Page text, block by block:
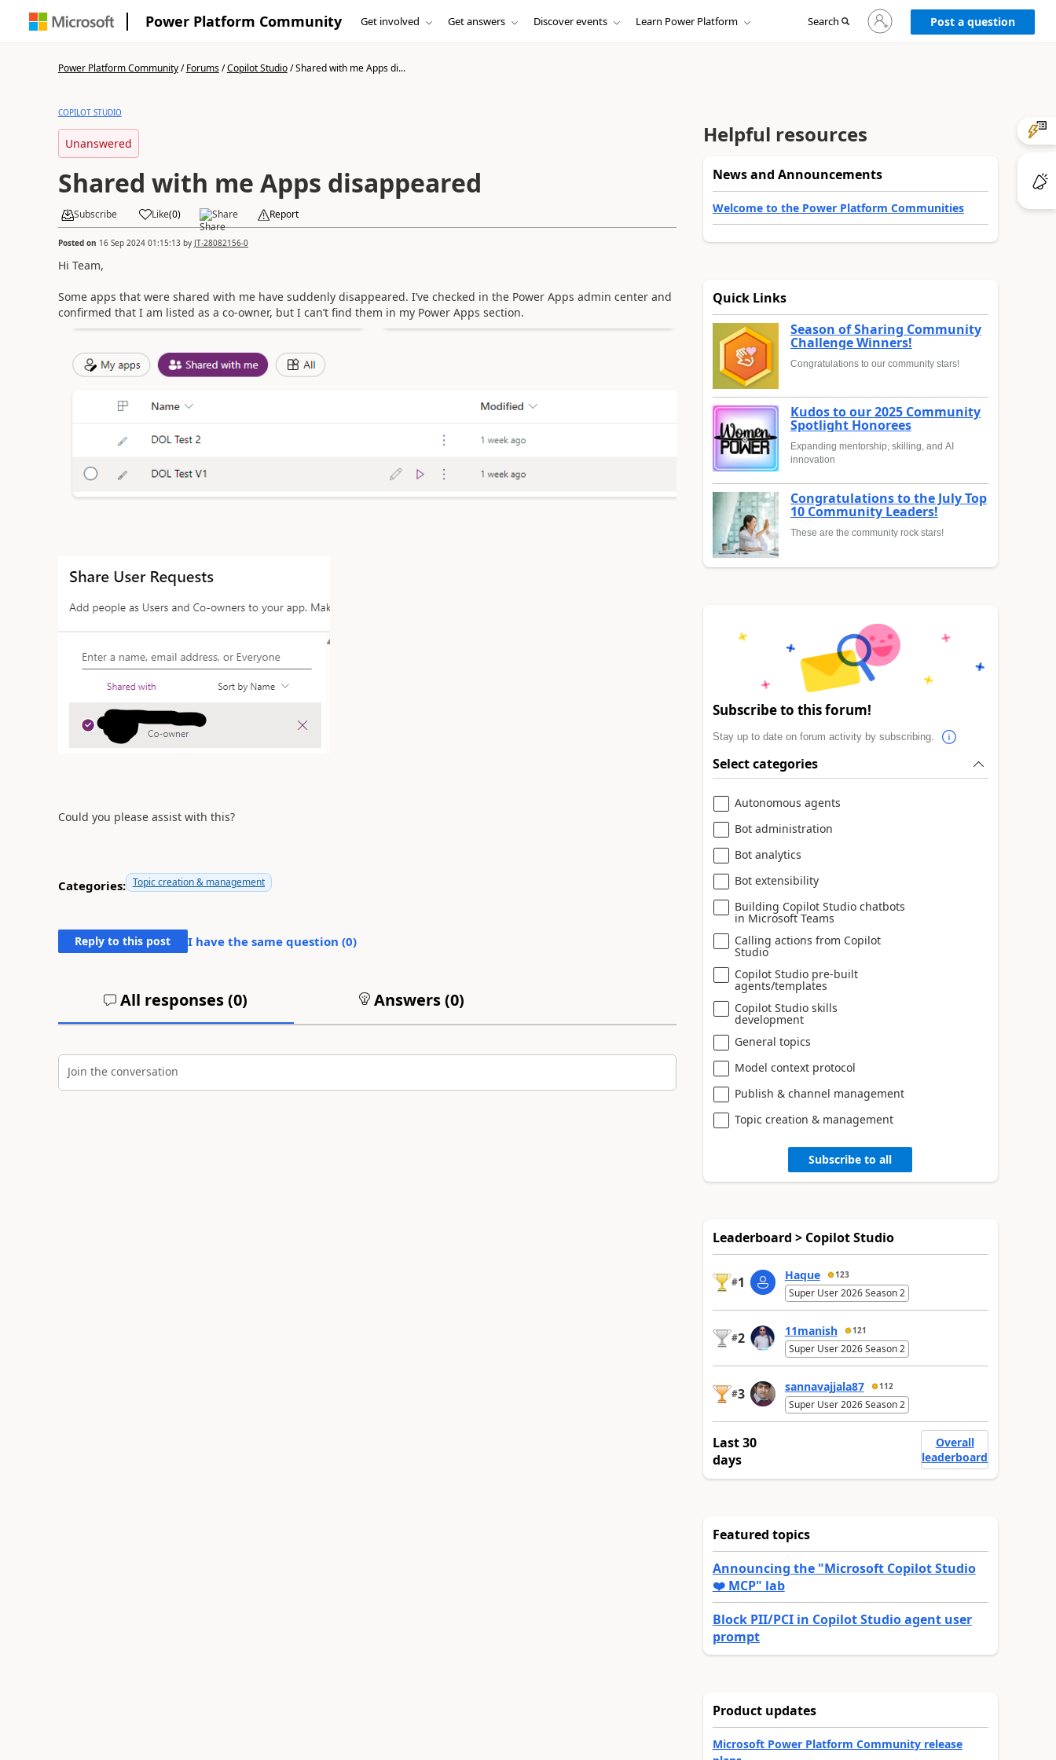
Power Platform Community Get involved Get answers Discover events Learn Power Platform Search
Sign
in
to
Post a question
Power Platform Community/Forums/Copilot Studio/Shared with me Apps di...
COPILOT STUDIO
Unanswered
Shared with me Apps disappeared
Subscribe Like(0) Share Report
Posted on 16 Sep 2024 01:15:13by JT-28082156-0
Hi Team,
Some apps that were shared with me have suddenly disappeared. I’ve checked in the Power Apps admin center and
confirmed that I am listed as a co-owner, but I can’t find them in my Power Apps section.
Could you please assist with this?
Categories: Topic creation & management
Reply to this post I have the same question (0)
All responses (0) Answers (0)
Join the conversation
Helpful resources
News and Announcements
Welcome to the Power Platform Communities
Quick Links
Season of Sharing Community
Challenge Winners!
Congratulations to our community stars!
Kudos to our 2025 Community
Spotlight Honorees
Expanding mentorship, skilling, and AI
innovation
Congratulations to the July Top
10 Community Leaders!
These are the community rock stars!
Subscribe to this forum!
Stay up to date on forum activity by subscribing.
Select categories
Autonomous agents
Bot administration
Bot analytics
Bot extensibility
Building Copilot Studio chatbots
in Microsoft Teams
Calling actions from Copilot
Studio
Copilot Studio pre-built
agents/templates
Copilot Studio skills
development
General topics
Model context protocol
Publish & channel management
Topic creation & management
Subscribe to all
Leaderboard > Copilot Studio
#1 Haque 123
Super User 2026 Season 2
#2 11manish 121
Super User 2026 Season 2
#3 sannavajjala87 112
Super User 2026 Season 2
Last 30
days
Overall
leaderboard
Featured topics
Announcing the "Microsoft Copilot Studio
❤️ MCP" lab
Block PII/PCI in Copilot Studio agent user
prompt
Product updates
Microsoft Power Platform Community release